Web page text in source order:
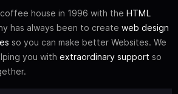
house in 1996 with the HTML
has always been to create web design
so you can make better Websites. We
you with extraordinary support so